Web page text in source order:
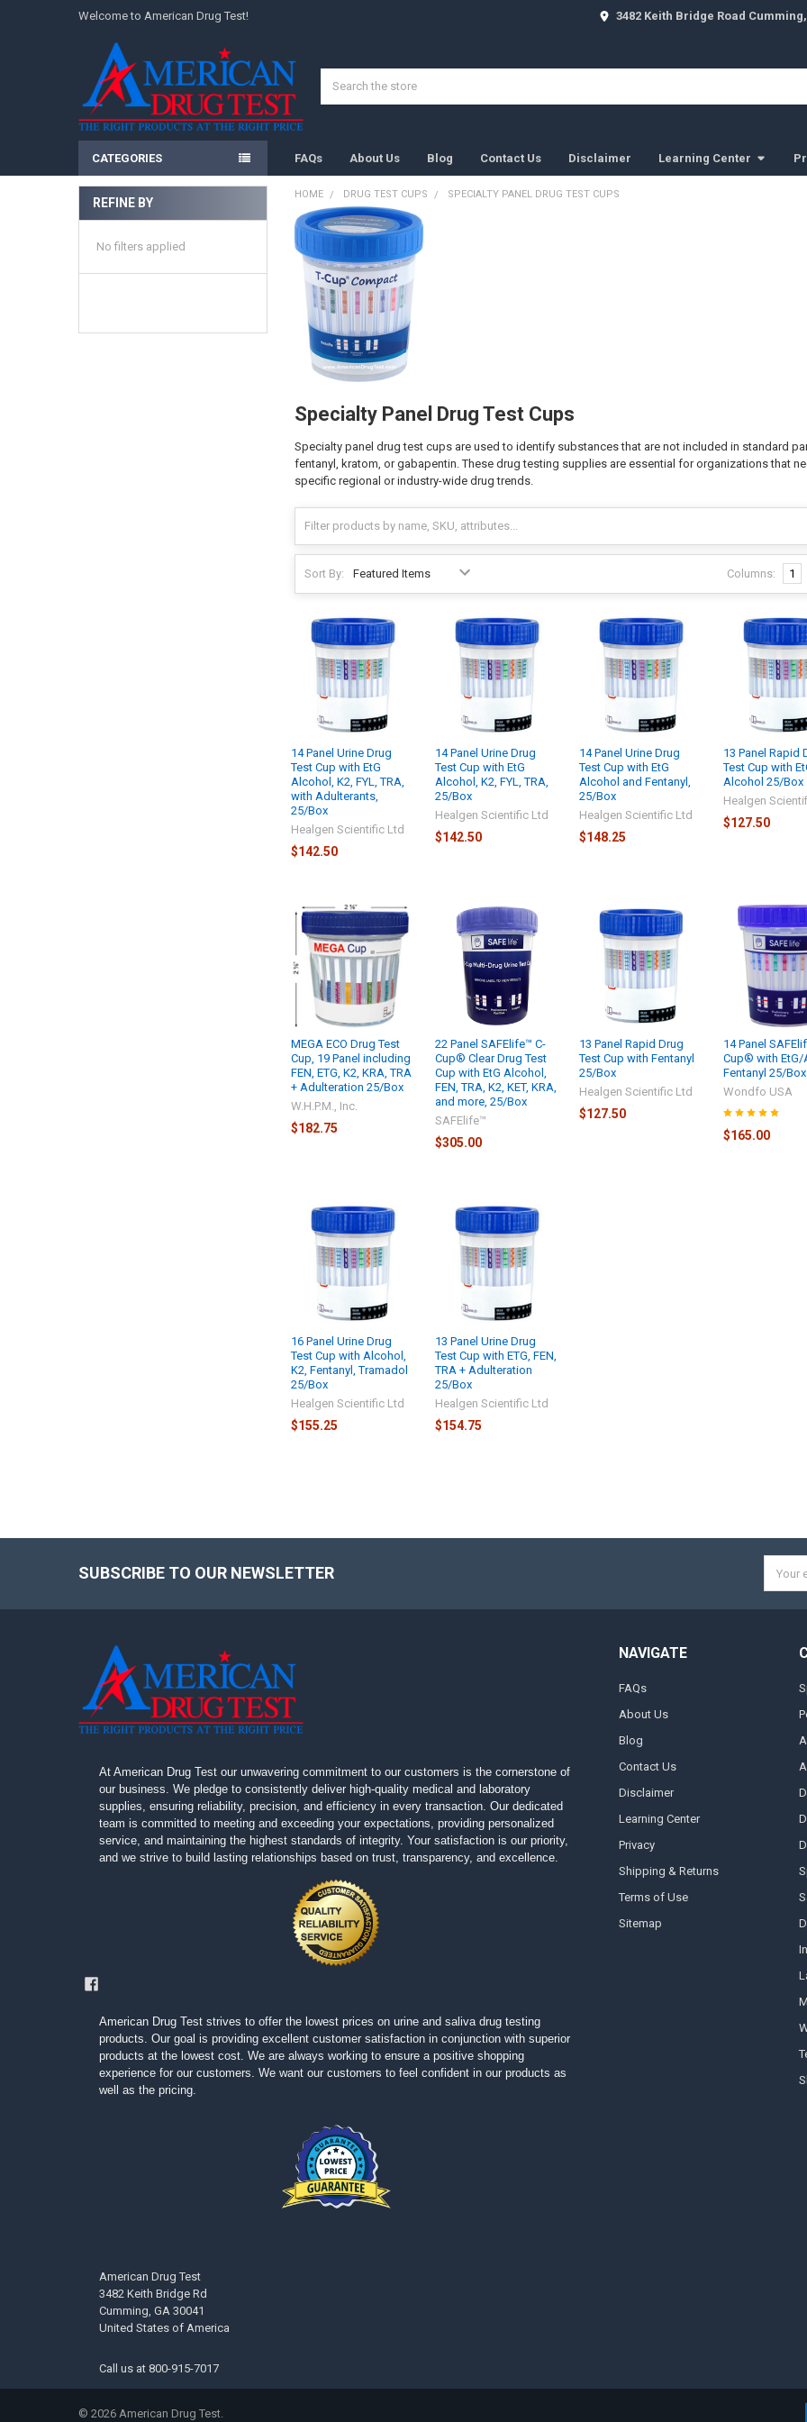
Welcome to American Drug Test! 3482 Keith Bridge Road
CATEGORIES FAQs About Us Blog Contact Us Disclaimer Learning Center
Sidebar
REFINE BY
No filters applied
HOME DRUG TEST CUPS SPECIALTY PANEL DRUG TEST CUPS
Specialty Panel Drug Test Cups
Specialty panel drug test cups are used to identify substances that are not included in standard
fentanyl, kratom, or gabapentin. These drug testing supplies are essential for organizations that
specific regional or industry-wide drug trends.
Sort By: Columns: 1
14 Panel Urine Drug
Test Cup with EtG
Alcohol, K2, FYL, TRA,
with Adulterants,
25/Box
Healgen Scientific Ltd
$142.50
14 Panel Urine Drug
Test Cup with EtG
Alcohol, K2, FYL, TRA,
25/Box
Healgen Scientific Ltd
$142.50
14 Panel Urine Drug
Test Cup with EtG
Alcohol and Fentanyl,
25/Box
Healgen Scientific Ltd
$148.25
13 Panel Rapid
Test Cup with
Alcohol 25/Box
Healgen
$127.50
MEGA ECO Drug Test
Cup, 19 Panel including
FEN, ETG, K2, KRA, TRA
+ Adulteration 25/Box
W.H.P.M., Inc.
$182.75
22 Panel SAFElife™ C-
Cup® Clear Drug Test
Cup with EtG Alcohol,
FEN, TRA, K2, KET, KRA,
and more, 25/Box
SAFElife™
$305.00
13 Panel Rapid Drug
Test Cup with Fentanyl
25/Box
Healgen Scientific Ltd
$127.50
14 Panel
Cup® with EtG/
Fentanyl 25/Box
Wondfo USA
$165.00
16 Panel Urine Drug
Test Cup with Alcohol,
K2, Fentanyl, Tramadol
25/Box
Healgen Scientific Ltd
$155.25
13 Panel Urine Drug
Test Cup with ETG, FEN,
TRA + Adulteration
25/Box
Healgen Scientific Ltd
$154.75
SUBSCRIBE TO OUR NEWSLETTER
At American Drug Test our unwavering commitment to our customers is the cornerstone of
our business. We pledge to consistently deliver high-quality medical and laboratory
supplies, ensuring reliability, precision, and efficiency in every transaction. Our dedicated
team is committed to meeting and exceeding your expectations, providing personalized
service, and maintaining the highest standards of integrity. Your satisfaction is our priority,
and we strive to build lasting relationships based on trust, transparency, and excellence.
American Drug Test strives to offer the lowest prices on urine and saliva drug testing
products. Our goal is providing excellent customer satisfaction in conjunction with superior
products at the lowest cost. We are always working to ensure a positive shopping
experience for our customers. We want our customers to feel confident in our products as
well as the pricing.
NAVIGATE
FAQs
About Us
Blog
Contact Us
Disclaimer
Learning Center
Privacy
Shipping & Returns
Terms of Use
Sitemap
American Drug Test
3482 Keith Bridge Rd
Cumming, GA 30041
United States of America
Call us at800-915-7017
© 2026American Drug Test.